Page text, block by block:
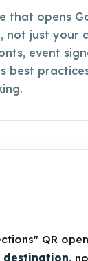
that opens
not just your
event
best
QR
destination,